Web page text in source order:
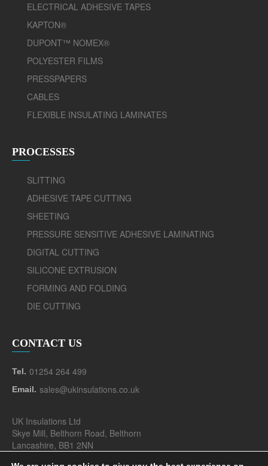
ELECTRICAL ADHESIVE TAPES
KAPTON®
DUPONT™ NOMEX®
POLYESTER FILMS
PRESSPAPERS
CABLES
FLEXIBLE INSULATING LAMINATES
PROCESSES
SLITTING
ADHESIVE TAPE CUTTING
SHEETING
PRESSURE SENSITIVE ADHESIVE LAMINATING
DIGITAL CUTTING
SILICONE EXTRUSION
FORMING AND FOLDING
DIE CUTTING
CONTACT US
Tel. 01254 264 499
Email. sales@ukinsulations.co.uk
UK Insulations Ltd
Skye Mill, Belthorn Road, Belthorn
Lancashire, BB1 2NN